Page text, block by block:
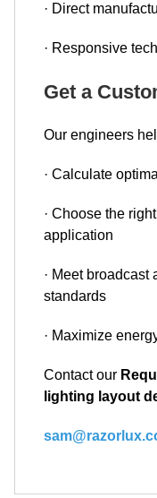
· Direct
· Responsive
Get a
Our engineers
· Calculate
· Choose the
application
· Meet
standards
· Maximize
Contact our
lighting layout